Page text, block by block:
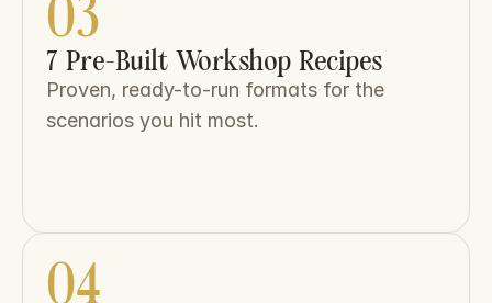
03
7 Pre-Built Workshop Recipes
Proven, ready-to-run formats for the
scenarios you hit most.
04